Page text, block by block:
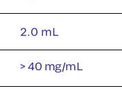
2.0 mL
> 40 mg/mL